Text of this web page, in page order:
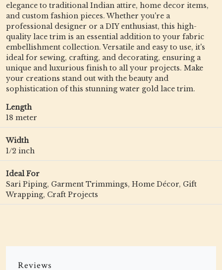
elegance to traditional Indian attire, home decor items,
and custom fashion pieces. Whether you're a
professional designer or a DIY enthusiast, this high-
quality lace trim is an essential addition to your fabric
embellishment collection. Versatile and easy to use, it's
ideal for sewing, crafting, and decorating, ensuring a
unique and luxurious finish to all your projects. Make
your creations stand out with the beauty and
sophistication of this stunning water gold lace trim.
Length
18 meter
Width
1/2 inch
Ideal For
Sari Piping, Garment Trimmings, Home Décor, Gift
Wrapping, Craft Projects
Reviews